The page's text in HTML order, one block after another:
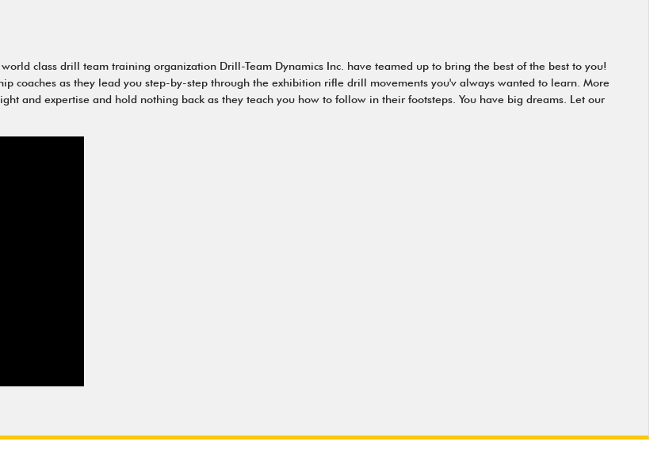
class drill team training organization Drill-Team Dynamics Inc. have teamed up to bring the best of the best to you!
coaches as they lead you step-by-step through the exhibition rifle drill movements you'v always wanted to learn. More
and expertise and hold nothing back as they teach you how to follow in their footsteps. You have big dreams. Let our